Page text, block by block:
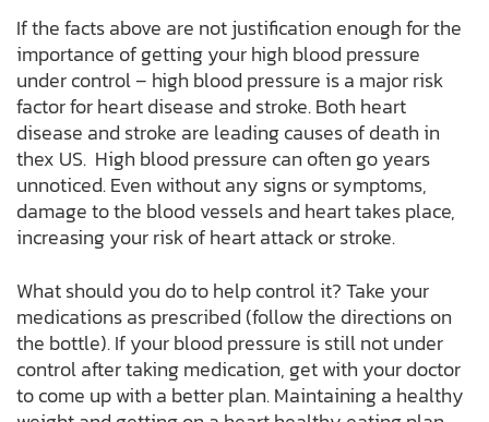
If the facts above are not justification enough for the
importance of getting your high blood pressure
under control – high blood pressure is a major risk
factor for heart disease and stroke. Both heart
disease and stroke are leading causes of death in
thex US. High blood pressure can often go years
unnoticed. Even without any signs or symptoms,
damage to the blood vessels and heart takes place,
increasing your risk of heart attack or stroke.
What should you do to help control it? Take your
medications as prescribed (follow the directions on
the bottle). If your blood pressure is still not under
control after taking medication, get with your doctor
to come up with a better plan. Maintaining a healthy